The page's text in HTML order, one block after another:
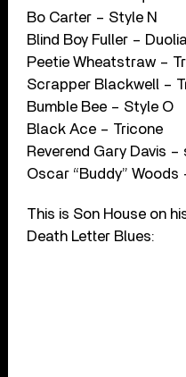
Bo Carter – Style N
Blind Boy Fuller –
Peetie Wheatstraw –
Scrapper Blackwell –
Bumble Bee – Style O
Black Ace – Tricone
Reverend Gary Davis –
Oscar “Buddy”
This is Son House on
Death Letter Blues: